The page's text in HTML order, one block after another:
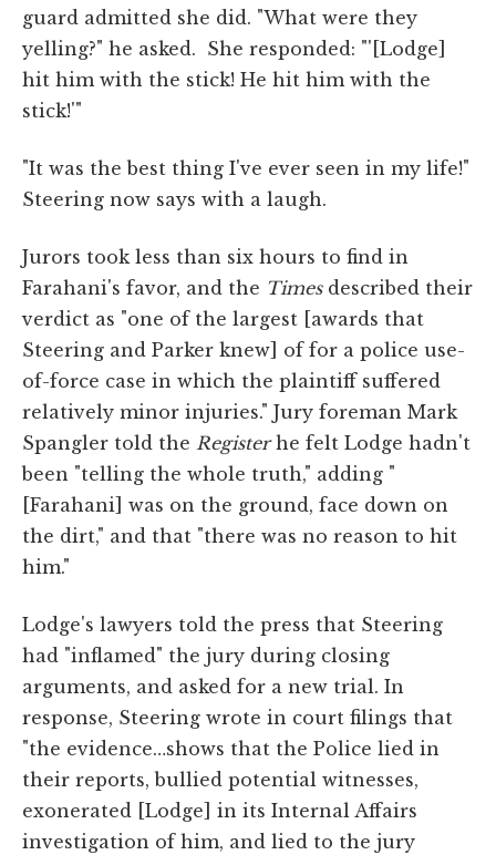
guard admitted she did. "What were they
yelling?" he asked. She responded: "'[Lodge]
hit him with the stick! He hit him with the
stick!'"
"It was the best thing I've ever seen in my life!"
Steering now says with a laugh.
Jurors took less than six hours to find in
Farahani's favor, and the Times described their
verdict as "one of the largest [awards that
Steering and Parker knew] of for a police use-
of-force case in which the plaintiff suffered
relatively minor injuries." Jury foreman Mark
Spangler told the Registerhe felt Lodge hadn't
been "telling the whole truth," adding "
[Farahani] was on the ground, face down on
the dirt," and that "there was no reason to hit
him."
Lodge's lawyers told the press that Steering
had "inflamed" the jury during closing
arguments, and asked for a new trial. In
response, Steering wrote in court filings that
"the evidence…shows that the Police lied in
their reports, bullied potential witnesses,
exonerated [Lodge] in its Internal Affairs
investigation of him, and lied to the jury